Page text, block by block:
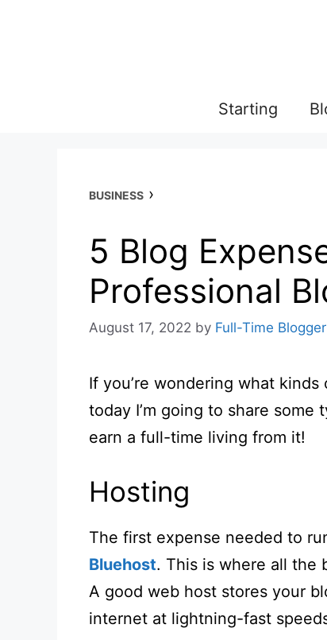
Starting
BUSINESS ›
5 Blog
Professional
August 17, 2022 by Full-Time Blogger
If you’re wondering what
today I’m going to share
earn a full-time living from it!
Hosting
The first expense needed to
Bluehost. This is where all the
A good web host stores your
internet at lightning-fast